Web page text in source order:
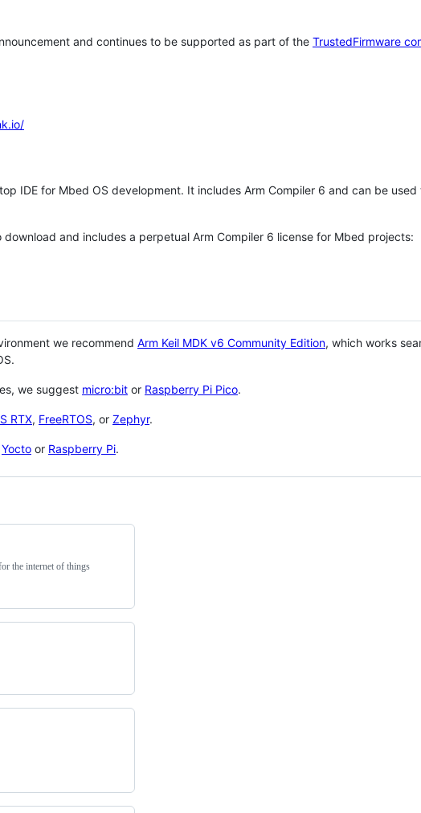
and continues to be supported as part of the TrustedFirmware
IDE for Mbed OS development. It includes Arm Compiler 6 and can be
and includes a perpetual Arm Compiler 6 license for Mbed projects:
we recommend Arm Keil MDK v6 Community Edition, which works
we suggest micro:bit or Raspberry Pi Pico.
RTX, FreeRTOS, or Zephyr.
Yocto or Raspberry Pi.
the internet of things